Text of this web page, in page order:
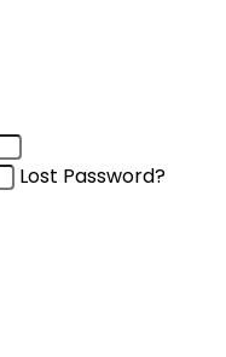
Lost Password?